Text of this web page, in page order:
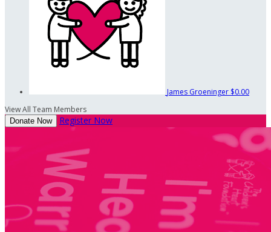
James Groeninger $0.00
View All Team Members
Donate Now Register Now